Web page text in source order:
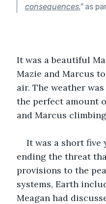
consequences."as
It was a beautiful
Mazie and Marcus
air. The weather
the perfect amount
and Marcus
It was a short five
ending the threat
provisions to the
systems, Earth
Meagan had